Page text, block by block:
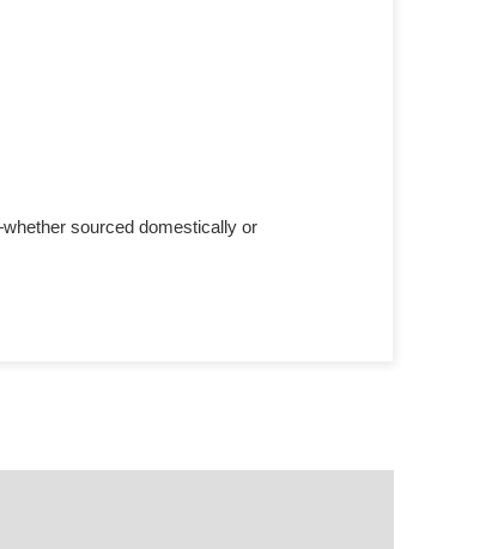
sourced domestically or